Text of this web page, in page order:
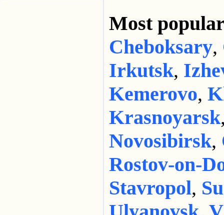
Most
Cheboksary,
Irkutsk,
Kemerovo,
Krasnoyarsk
Novosibirsk,
Rostov-on-
Stavropol,